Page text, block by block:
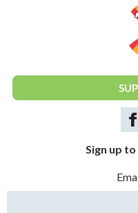
National Justice &
Sign up